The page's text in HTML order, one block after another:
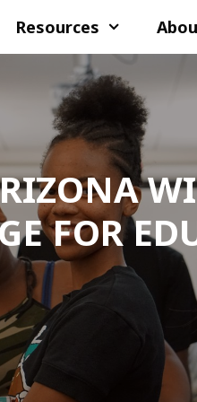
Resources
FOR